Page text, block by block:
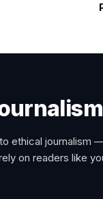
ethical journalism
on readers like